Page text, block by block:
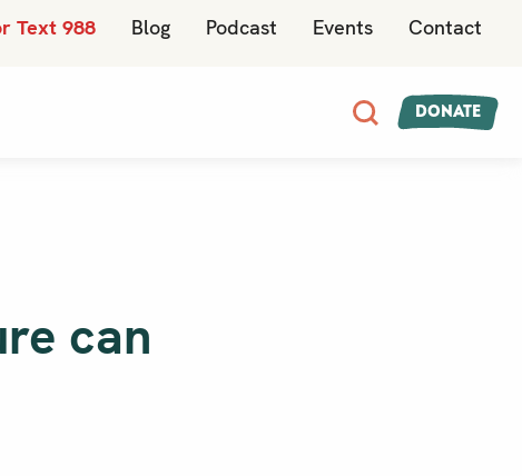
Text 988 Blog Podcast Events Contact
Donate
can